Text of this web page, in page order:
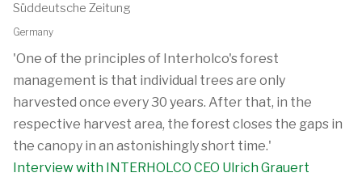
Süddeutsche Zeitung
Germany
'One of the principles of Interholco's forest
management is that individual trees are only
harvested once every 30 years. After that, in the
respective harvest area, the forest closes the gaps in
the canopy in an astonishingly short time.'
Interview with INTERHOLCO CEO Ulrich Grauert